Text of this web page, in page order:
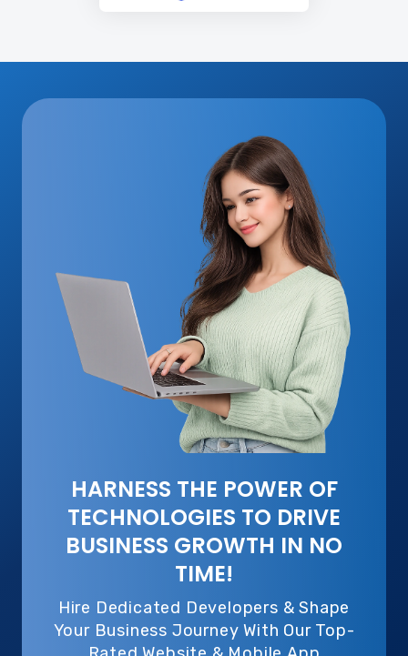
HARNESS THE POWER OF
TECHNOLOGIES TO DRIVE
BUSINESS GROWTH IN NO
TIME!
Hire Dedicated Developers & Shape
Your Business Journey With Our Top-